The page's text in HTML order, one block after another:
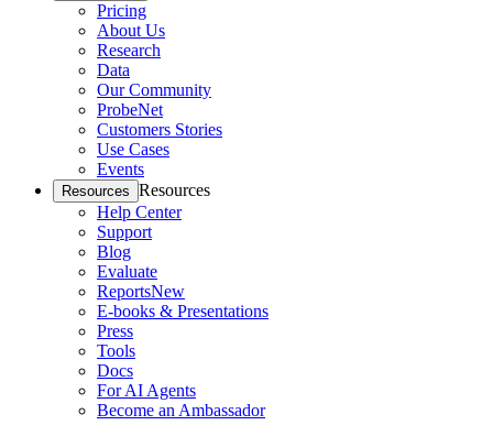
Pricing
About Us
Research
Data
Our Community
ProbeNet
Customers Stories
Use Cases
Events
Resources Resources
Help Center
Support
Blog
Evaluate
ReportsNew
E-books & Presentations
Press
Tools
Docs
For AI Agents
Become an Ambassador